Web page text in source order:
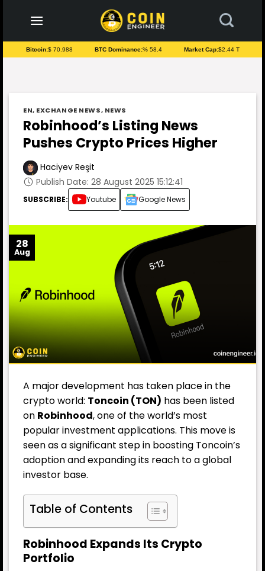
content
Bitcoin:$ 70.988 BTC Dominance:% 58.4 Market Cap:$2.44 T
EN, EXCHANGE NEWS, NEWS
Robinhood’s Listing News
Pushes Crypto Prices Higher
Haciyev Reşit
Publish Date: 28 August 2025 15:12:41
SUBSCRIBE: Youtube Google News
28
Aug
A major development has taken place in the
crypto world: Toncoin (TON) has been listed
on Robinhood, one of the world’s most
popular investment applications. This move is
seen as a significant step in boosting Toncoin’s
adoption and expanding its reach to a global
investor base.
Table of Contents
Robinhood Expands Its Crypto
Portfolio